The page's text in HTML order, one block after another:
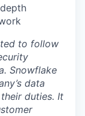
to follow
Snowflake
data
duties. It